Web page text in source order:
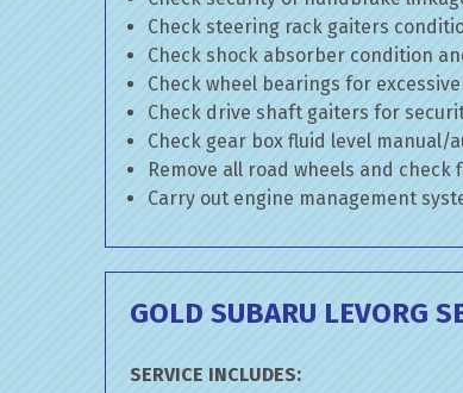
Check steering rack gaiters
Check shock absorber condition
Check wheel bearings for
Check drive shaft gaiters for
Check gear box fluid level
Remove all road wheels and check
Carry out engine management
GOLD SUBARU LEVORG
SERVICE INCLUDES: